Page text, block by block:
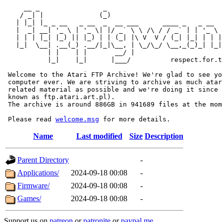
/ _| |              (_)
|  _| __| '_ \ | '_ \| |/ _` \ \ /\ / / _` | | '_ \
| | | |_| |_) || |_) | | (_| |\ V  V / (_| |_| | |
|_|  \__| .__(_) .__/|_|\__, | \_/\_/ \__,_(_)_|
           | |    | |       __/ |
|_|    |_|      |___/
Welcome to the Atari FTP Archive! We're glad to see
computer ever. We are striving to archive as much
related material as possible and we're doing it since
known as ftp.atari.art.pl).
The archive is around 886GB in 941689 files at the
Please read welcome.msg
Name Last modified Size Description
Parent Directory
-
Applications/
2024-09-18 00:08
-
Firmware/
2024-09-18 00:08
-
Games/
2024-09-18 00:08 -